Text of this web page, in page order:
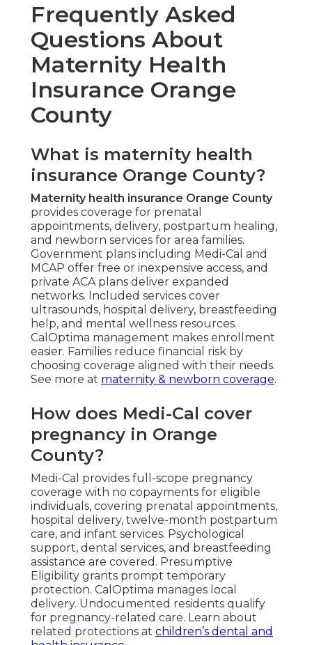
Frequently Asked
Questions About
Maternity Health
Insurance Orange
County
What is maternity health
insurance Orange County?
Maternity health insurance Orange County
provides coverage for prenatal
appointments, delivery, postpartum healing,
and newborn services for area families.
Government plans including Medi-Cal and
MCAP offer free or inexpensive access, and
private ACA plans deliver expanded
networks. Included services cover
ultrasounds, hospital delivery, breastfeeding
help, and mental wellness resources.
CalOptima management makes enrollment
easier. Families reduce financial risk by
choosing coverage aligned with their needs.
See more at maternity & newborn coverage.
How does Medi-Cal cover
pregnancy in Orange
County?
Medi-Cal provides full-scope pregnancy
coverage with no copayments for eligible
individuals, covering prenatal appointments,
hospital delivery, twelve-month postpartum
care, and infant services. Psychological
support, dental services, and breastfeeding
assistance are covered. Presumptive
Eligibility grants prompt temporary
protection. CalOptima manages local
delivery. Undocumented residents qualify
for pregnancy-related care. Learn about
related protections at children’s dental and